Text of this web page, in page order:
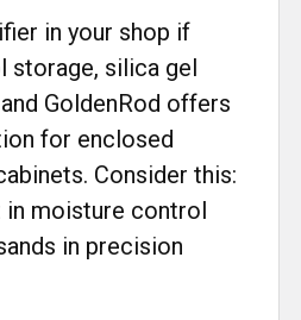
in your shop if
storage, silica gel
GoldenRod offers
for enclosed
Consider this:
in moisture control
in precision